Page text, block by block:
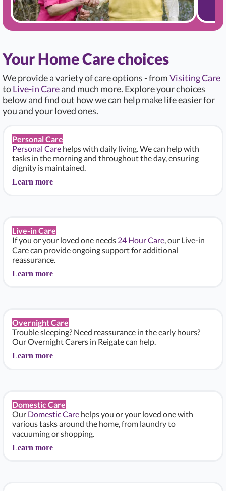
Your Home Care choices
We provide a variety of care options - fromVisiting Care
toLive-in Careand much more. Explore your choices
below and find out how we can help make life easier for
you and your loved ones.
Personal Care
Personal Care helps with daily living. We can help with
tasks in the morning and throughout the day, ensuring
dignity is maintained.
Learn more
Live-in Care
If you or your loved one needs 24 Hour Care, our Live-in
Care can provide ongoing support for additional
reassurance.
Learn more
Overnight Care
Trouble sleeping? Need reassurance in the early hours?
Our Overnight Carers in Reigate can help.
Learn more
Domestic Care
Our Domestic Care helps you or your loved one with
various tasks around the home, from laundry to
vacuuming or shopping.
Learn more